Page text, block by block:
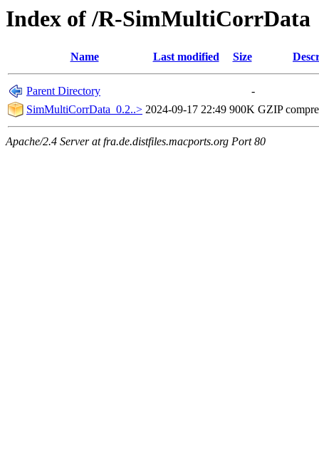
Index of /R-SimMultiCorrData
Name Last modified Size
Parent Directory
-
SimMultiCorrData_0.2..> 2024-09-17 22:49 900K GZIP
Apache/2.4 Server at fra.de.distfiles.macports.org Port 80